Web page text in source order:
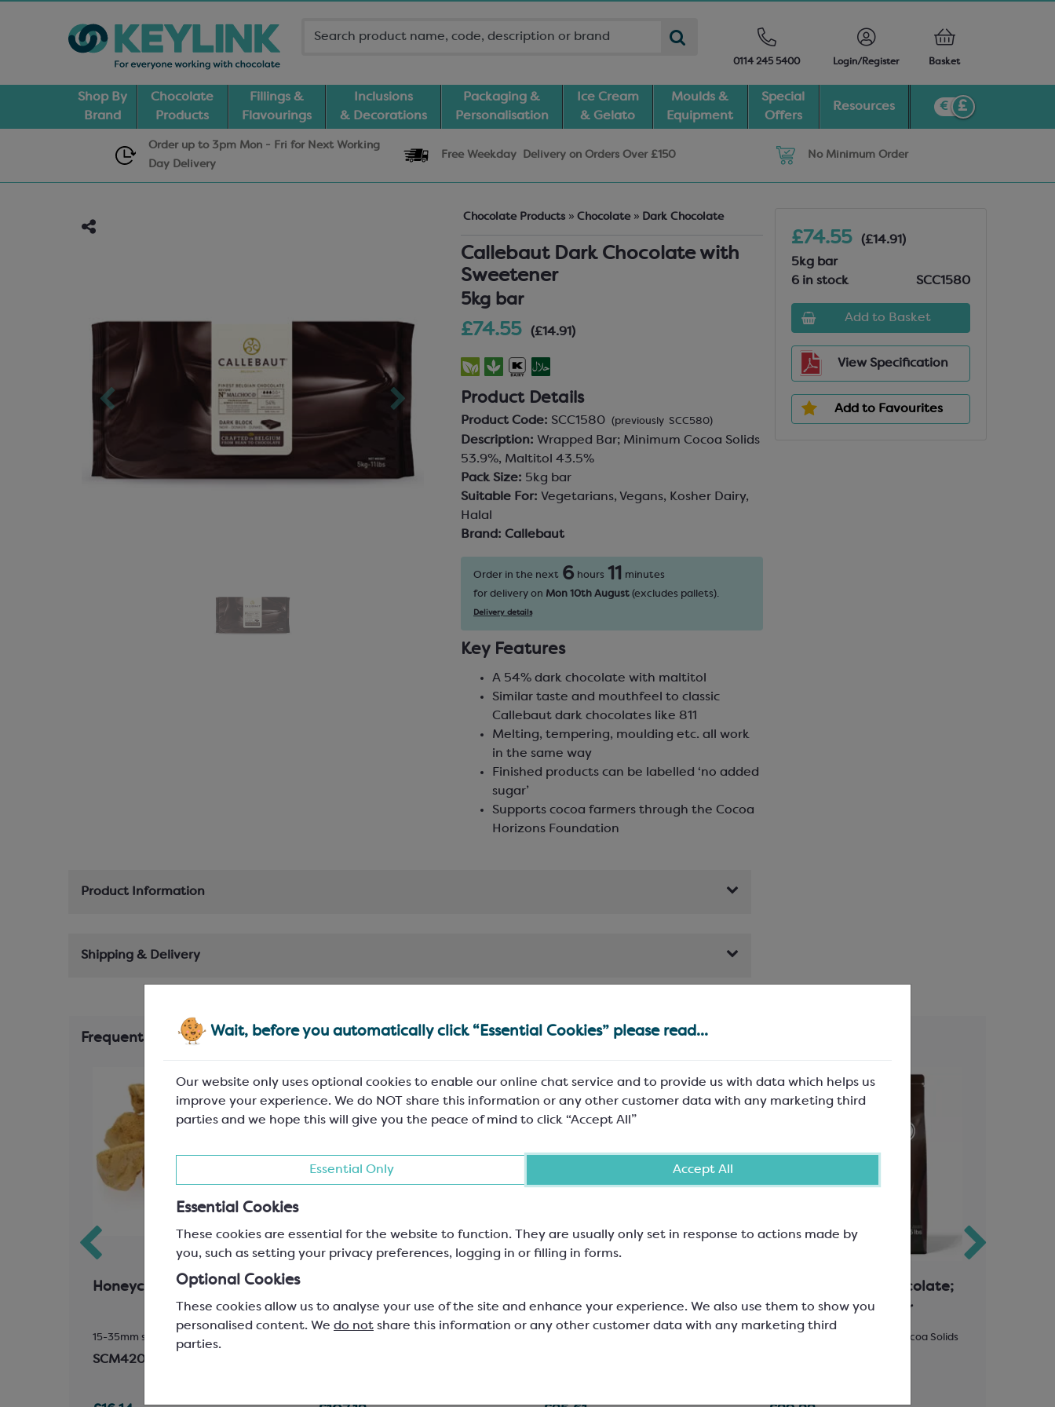
Wait, before you automatically click “Essential Cookies” please read...
Our website only uses optional cookies to enable our online chat service and to provide us with data which helps us
improve your experience. We do NOT share this information or any other customer data with any marketing third
parties and we hope this will give you the peace of mind to click “Accept All”
Essential Only Accept All
Essential Cookies
These cookies are essential for the website to function. They are usually only set in response to actions made by
you, such as setting your privacy preferences, logging in or filling in forms.
Optional Cookies
These cookies allow us to analyse your use of the site and enhance your experience. We also use them to show you
personalised content. We do not share this information or any other customer data with any marketing third
parties.
0114 245 5400 Login/Register Basket
Shop By
Brand
Chocolate
Products
Fillings &
Flavourings
Inclusions
& Decorations
Packaging &
Personalisation
Ice Cream
& Gelato
Moulds &
Equipment
Special
Offers
Resources
Order up to 3pm Mon - Fri for Next Working
Day Delivery
Free Weekday Deliveryon Orders Over £150 No Minimum Order
Chocolate Products » Chocolate » Dark Chocolate
Callebaut Dark Chocolate with
Sweetener
5kg bar
£74.55 (£14.91)
Product Details
Product Code: SCC1580 (previously SCC580)
Description: Wrapped Bar; Minimum Cocoa Solids
53.9%, Maltitol 43.5%
Pack Size: 5kg bar
Suitable For: Vegetarians, Vegans, Kosher Dairy,
Halal
Brand: Callebaut
Order in the next 6 hours 11
minutes
for delivery on Mon 10th August (excludes pallets).
Delivery details
Key Features
A 54% dark chocolate with maltitol
Similar taste and mouthfeel to classic
Callebaut dark chocolates like 811
Melting, tempering, moulding etc. all work
in the same way
Finished products can be labelled ‘no added
sugar’
Supports cocoa farmers through the Cocoa
Horizons Foundation
£74.55
(£14.91)
5kg bar
6 in stock
SCC1580
Add to Basket
View Specification
Add to Favourites
Product Information
Shipping & Delivery
Frequently Bought Together
Honeycomb Chunks
15-35mm size
SCM420
823
811
Callebaut Dark Chocolate;
70-30-38 Very Bitter
Easymelt Chips; Minimum Cocoa Solids